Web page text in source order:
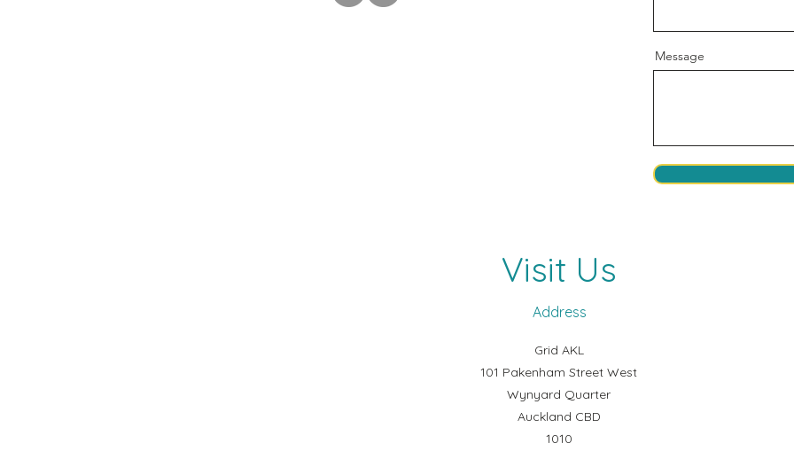
Message
Visit Us
Address
Grid AKL
101 Pakenham Street West
Wynyard Quarter
Auckland CBD
1010